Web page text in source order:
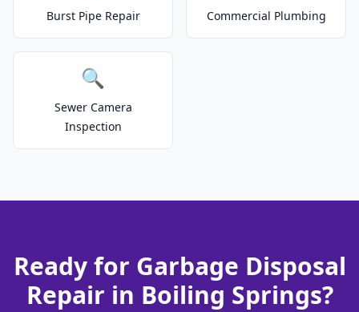
Burst Pipe Repair Commercial Plumbing
🔍
Sewer Camera
Inspection
Ready for Garbage Disposal
Repair in Boiling Springs?